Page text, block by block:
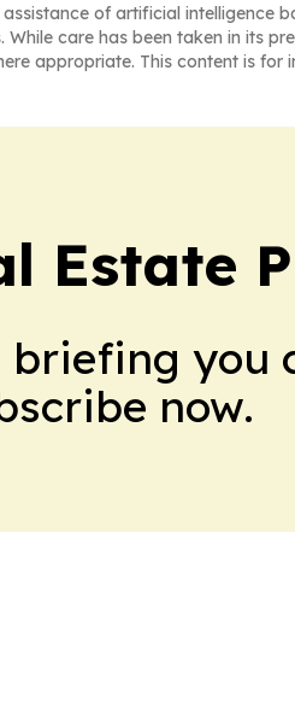
of artificial intelligence
care has been taken in its
appropriate. This content is
Estate
briefing you
now.